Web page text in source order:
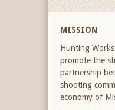
MISSION
Hunting
promote the
partnership
shooting
economy of